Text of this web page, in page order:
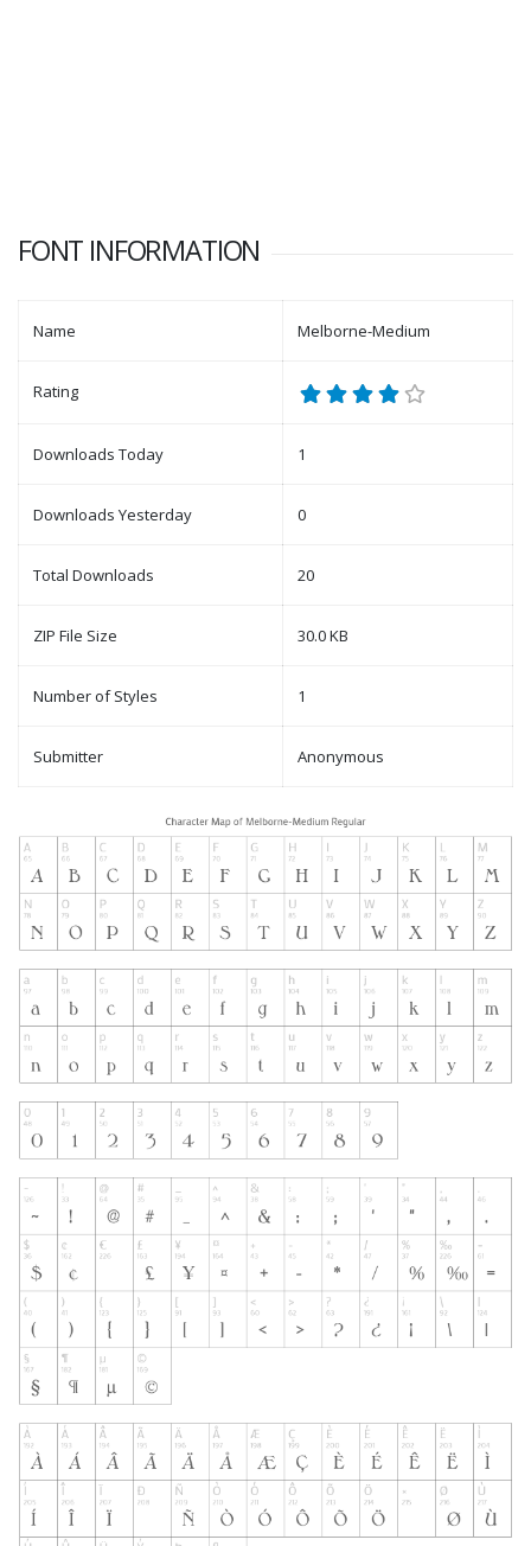
FONT INFORMATION
Name Melborne-Medium
Rating
Downloads Today 1
Downloads Yesterday 0
Total Downloads 20
ZIP File Size 30.0 KB
Number of Styles 1
Submitter Anonymous